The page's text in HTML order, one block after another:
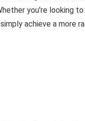
you’re looking
achieve a more